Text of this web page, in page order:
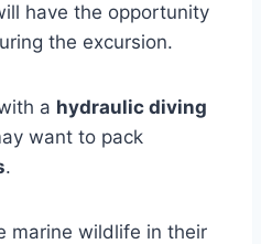
have the opportunity
the excursion.
a hydraulic diving
want to pack
.
marine wildlife in their